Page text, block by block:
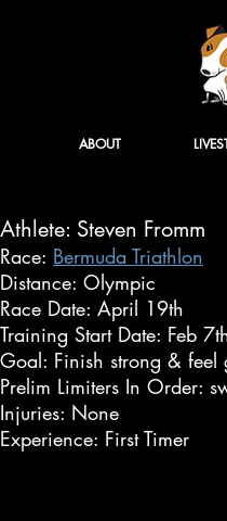
ABOUT
Athlete: Steven Fromm
Race: Bermuda Triathlon
Distance: Olympic
Race Date: April 19th
Training Start Date: Feb
Goal: Finish strong & feel
Prelim Limiters In Order:
Injuries: None
Experience: First Timer